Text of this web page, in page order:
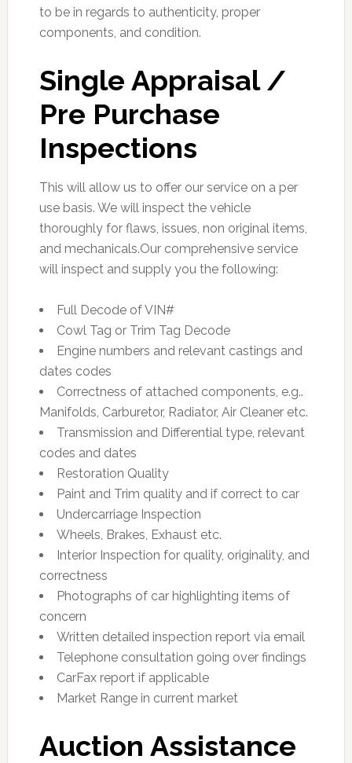
to be in regards to authenticity, proper
components, and condition.
Single Appraisal /
Pre Purchase
Inspections
This will allow us to offer our service on a per
use basis. We will inspect the vehicle
thoroughly for flaws, issues, non original items,
and mechanicals.Our comprehensive service
will inspect and supply you the following:
Full Decode of VIN#
Cowl Tag or Trim Tag Decode
Engine numbers and relevant castings and
dates codes
Correctness of attached components, e.g..
Manifolds, Carburetor, Radiator, Air Cleaner etc.
Transmission and Differential type, relevant
codes and dates
Restoration Quality
Paint and Trim quality and if correct to car
Undercarriage Inspection
Wheels, Brakes, Exhaust etc.
Interior Inspection for quality, originality, and
correctness
Photographs of car highlighting items of
concern
Written detailed inspection report via email
Telephone consultation going over findings
CarFax report if applicable
Market Range in current market
Auction Assistance